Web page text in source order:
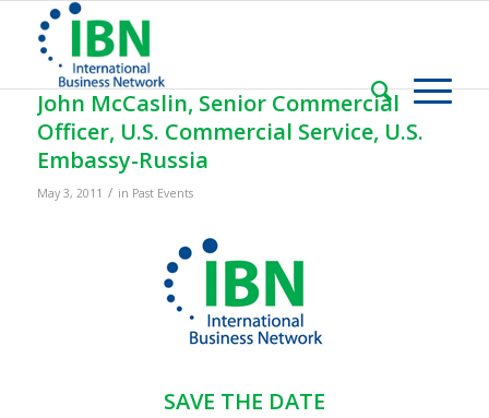
John McCaslin, Senior Commercial
Officer, U.S. Commercial Service, U.S.
Embassy-Russia
May 3, 2011 / in Past Events
SAVE THE DATE